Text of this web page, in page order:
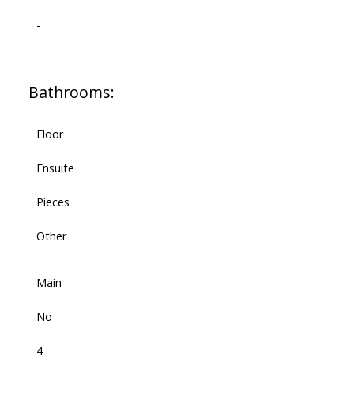
-
Bathrooms:
Floor
Ensuite
Pieces
Other
Main
No
4